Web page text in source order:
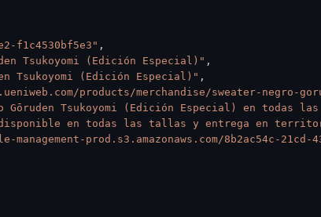
f1c4530bf5e3" ,
Tsukoyomi (Edición Especial)" ,
Tsukoyomi (Edición Especial)" ,
products/merchandise/sweater-negro-
Gōruden Tsukoyomi (Edición Especial) en todas
disponible en todas las tallas y entrega en
prod.s3.amazonaws.com/8b2ac54c-21cd-